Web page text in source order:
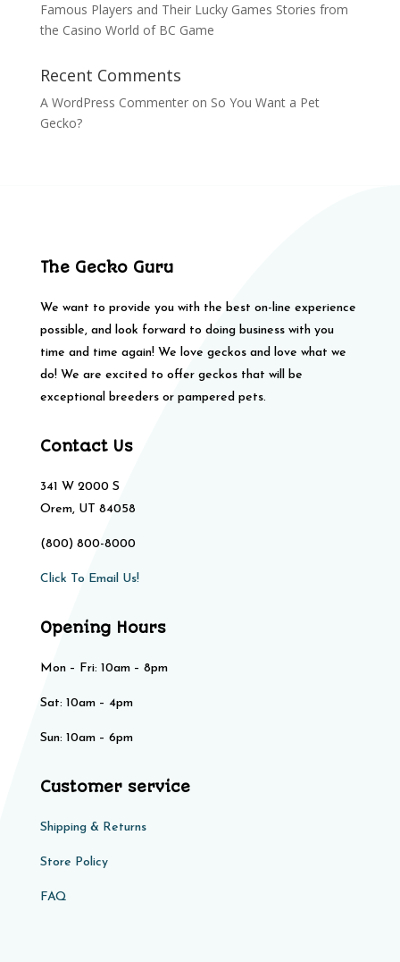
Famous Players and Their Lucky Games Stories from
the Casino World of BC Game
Recent Comments
A WordPress Commenteron So You Want a Pet
Gecko?
The Gecko Guru
We want to provide you with the best on-line experience
possible, and look forward to doing business with you
time and time again! We love geckos and love what we
do! We are excited to offer geckos that will be
exceptional breeders or pampered pets.
Contact Us
341 W 2000 S
Orem, UT 84058
(800) 800-8000
Click To Email Us!
Opening Hours
Mon – Fri: 10am – 8pm
Sat: 10am – 4pm​​
Sun: 10am – 6pm
Customer service
Shipping & Returns
Store Policy​​
FAQ